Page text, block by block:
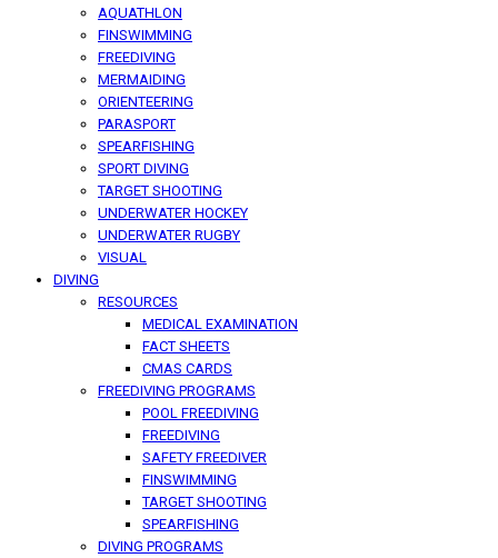
AQUATHLON
FINSWIMMING
FREEDIVING
MERMAIDING
ORIENTEERING
PARASPORT
SPEARFISHING
SPORT DIVING
TARGET SHOOTING
UNDERWATER HOCKEY
UNDERWATER RUGBY
VISUAL
DIVING
RESOURCES
MEDICAL EXAMINATION
FACT SHEETS
CMAS CARDS
FREEDIVING PROGRAMS
POOL FREEDIVING
FREEDIVING
SAFETY FREEDIVER
FINSWIMMING
TARGET SHOOTING
SPEARFISHING
DIVING PROGRAMS